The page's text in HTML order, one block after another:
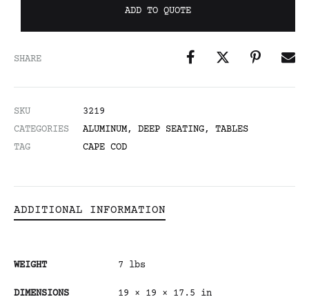
ADD TO QUOTE
SHARE
SKU
3219
CATEGORIES
ALUMINUM, DEEP SEATING, TABLES
TAG
CAPE COD
ADDITIONAL INFORMATION
WEIGHT 7 lbs
DIMENSIONS 19 × 19 × 17.5 in